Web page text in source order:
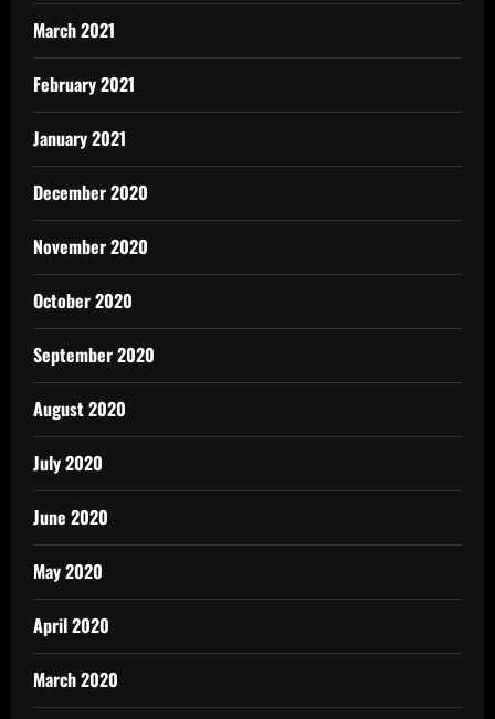
March 2021
February 2021
January 2021
December 2020
November 2020
October 2020
September 2020
August 2020
July 2020
June 2020
May 2020
April 2020
March 2020